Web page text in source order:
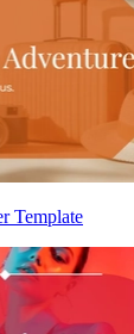
Template